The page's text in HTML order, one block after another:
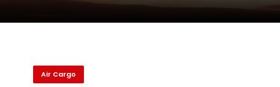
Air Cargo